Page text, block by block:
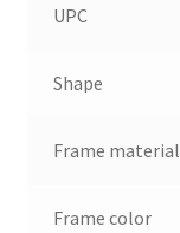
UPC
Shape
Frame material
Frame color